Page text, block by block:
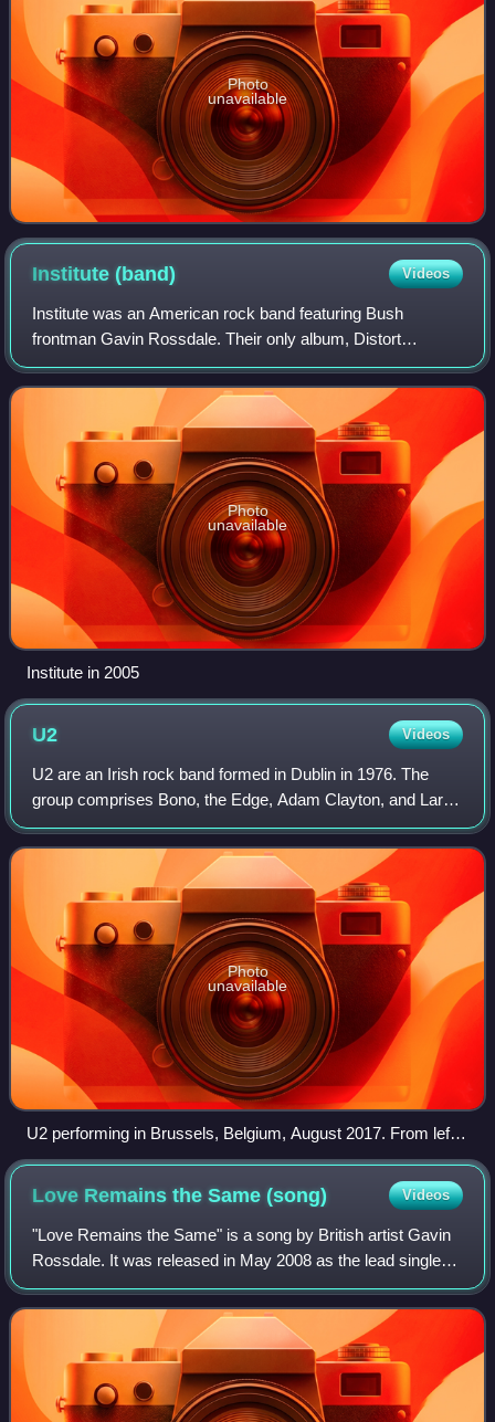
Photo
unavailable
Institute(band) Videos
Institute was an American rock band featuring Bush
frontman Gavin Rossdale. Their only album, Distort
Yourself, was released on September 13, 2005.
Photo
unavailable
Institute in 2005
U2 Videos
U2 are an Irish rock band formed in Dublin in 1976. The
group comprises Bono, the Edge, Adam Clayton, and Larry
Mullen Jr.. Initially rooted in post-punk, U2's musical style
has evolved throughout the
Photo
unavailable
U2 performing in Brussels, Belgium, August 2017. From left
to right: Larry Mullen Jr.; The Edge; Bono; Adam Clayton.
Love Remains the Same(song) Videos
"Love Remains the Same" is a song by British artist Gavin
Rossdale. It was released in May 2008 as the lead single
from his album Wanderlust. It entered the Billboard Hot 100
at number 76 and peaked a